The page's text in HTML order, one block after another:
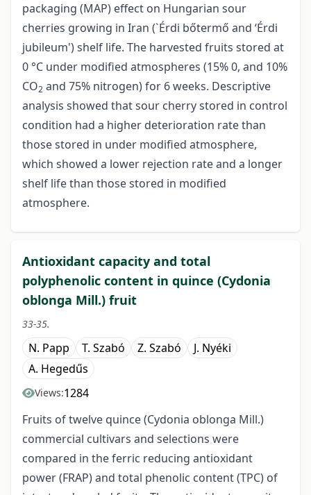
packaging (MAP) effect on Hungarian sour
cherries growing in Iran (`Érdi bőtermő and ‘Érdi
jubileum') shelf life. The harvested fruits stored at
0 °C under modified atmospheres (15% 0, and 10%
CO2 and 75% nitrogen) for 6 weeks. Descriptive
analysis showed that sour cherry stored in control
condition had a higher deterioration rate than
those stored in under modified atmosphere,
which showed a lower rejection rate and a longer
shelf life than those stored in modified
atmosphere.
Antioxidant capacity and total
polyphenolic content in quince (Cydonia
oblonga Mill.) fruit
33-35.
N. Papp T. Szabó Z. Szabó
J. Nyéki
A. Hegedűs
Views:1284
Fruits of twelve quince (Cydonia oblonga Mill.)
commercial cultivars and selections were
compared in the ferric reducing antioxidant
power (FRAP) and total phenolic content (TPC) of